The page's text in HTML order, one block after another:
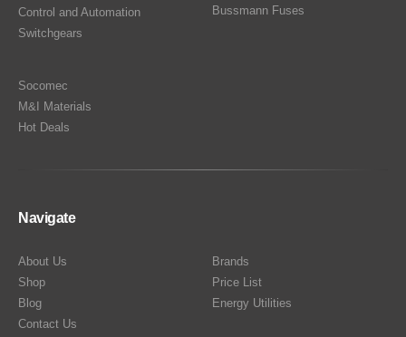
Control and Automation
Switchgears
Bussmann Fuses
Socomec
M&I Materials
Hot Deals
Navigate
About Us
Shop
Blog
Contact Us
Brands
Price List
Energy Utilities